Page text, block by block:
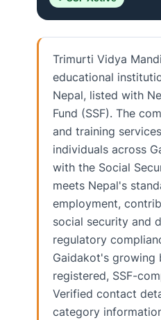
Trimurti Vidya
educational
Nepal, listed with
Fund (SSF). The
and training
individuals across
with the Social
meets Nepal's
employment,
social security and
regulatory
Gaidakot's growing
registered, SSF-
Verified contact
category